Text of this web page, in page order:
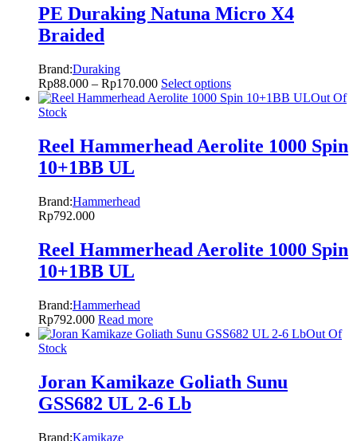
PE Duraking Natuna Micro X4
Braided
Brand:Duraking
Rp88.000 – Rp170.000 Select options
Out Of
Stock
Reel Hammerhead Aerolite 1000 Spin
10+1BB UL
Brand:Hammerhead
Rp792.000
Reel Hammerhead Aerolite 1000 Spin
10+1BB UL
Brand:Hammerhead
Rp792.000 Read more
Out Of
Stock
Joran Kamikaze Goliath Sunu
GSS682 UL 2-6 Lb
Brand:Kamikaze